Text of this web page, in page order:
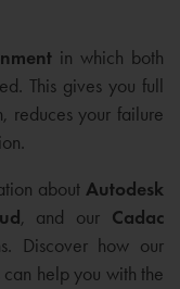
in which both
This gives you full
reduces your failure
about Autodesk
, and our Cadac
Discover how our
help you with the